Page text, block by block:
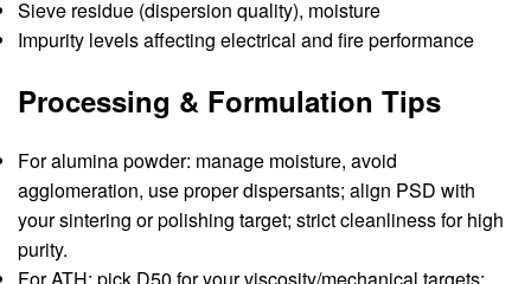
Sieve residue (dispersion quality), moisture
Impurity levels affecting electrical and fire performance
Processing & Formulation Tips
For alumina powder: manage moisture, avoid
agglomeration, use proper dispersants; align PSD with
your sintering or polishing target; strict cleanliness for high
purity.